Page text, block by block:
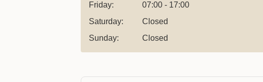
Friday:
07:00 - 17:00
Saturday:
Closed
Sunday:
Closed